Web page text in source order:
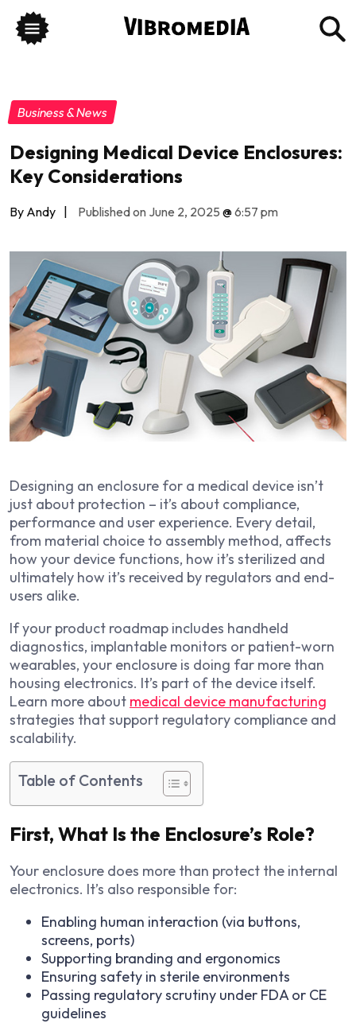
Business & News
Designing Medical Device Enclosures:
Key Considerations
By Andy | Published on June 2, 2025 @6:57 pm
Designing an enclosure for a medical device isn’t
just about protection – it’s about compliance,
performance and user experience. Every detail,
from material choice to assembly method, affects
how your device functions, how it’s sterilized and
ultimately how it’s received by regulators and end-
users alike.
If your product roadmap includes handheld
diagnostics, implantable monitors or patient-worn
wearables, your enclosure is doing far more than
housing electronics. It’s part of the device itself.
Learn more about medical device manufacturing
strategies that support regulatory compliance and
scalability.
Table of Contents
First, What Is the Enclosure’s Role?
Your enclosure does more than protect the internal
electronics. It’s also responsible for:
Enabling human interaction (via buttons,
screens, ports)
Supporting branding and ergonomics
Ensuring safety in sterile environments
Passing regulatory scrutiny under FDA or CE
guidelines